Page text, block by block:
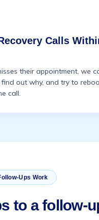
Calls
their appointment, we
find out why, and try to
call.
Ups Work
to a follow-